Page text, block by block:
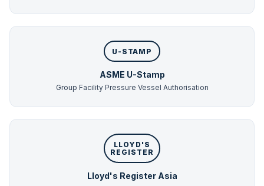
U-STAMP
ASME U-Stamp
Group Facility Pressure Vessel Authorisation
LLOYD'S
REGISTER
Lloyd's Register Asia